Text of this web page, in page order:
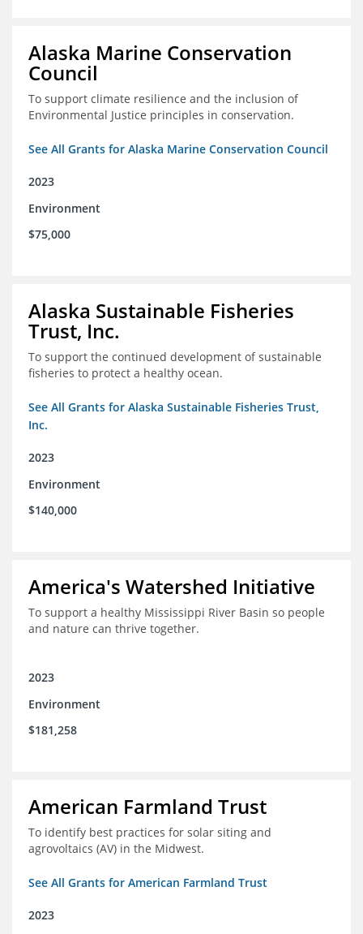
Alaska Marine Conservation
Council
To support climate resilience and the inclusion of
Environmental Justice principles in conservation.
See All Grants for Alaska Marine Conservation Council
2023
Environment
$75,000
Alaska Sustainable Fisheries
Trust, Inc.
To support the continued development of sustainable
fisheries to protect a healthy ocean.
See All Grants for Alaska Sustainable Fisheries Trust,
Inc.
2023
Environment
$140,000
America's Watershed Initiative
To support a healthy Mississippi River Basin so people
and nature can thrive together.
2023
Environment
$181,258
American Farmland Trust
To identify best practices for solar siting and
agrovoltaics (AV) in the Midwest.
See All Grants for American Farmland Trust
2023